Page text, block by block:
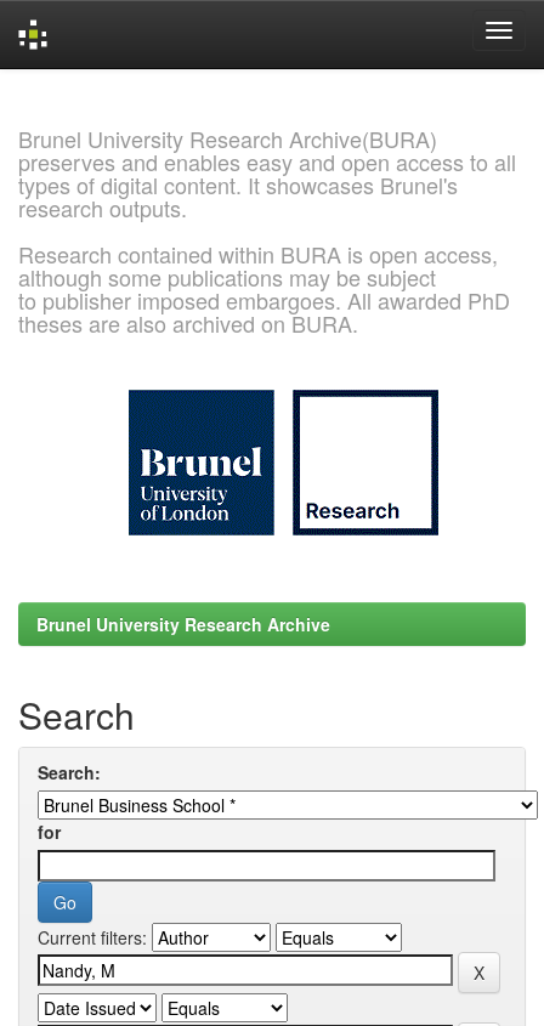
Brunel University Research Archive(BURA)
preserves and enables easy and open access to all
types of digital content. It showcases Brunel's
research outputs.
Research contained within BURA is open access,
although some publications may be subject
to publisher imposed embargoes. All awarded PhD
theses are also archived on BURA.
Brunel University Research Archive
Search
Search:
for
Current filters: